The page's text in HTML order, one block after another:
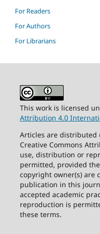
For Readers
For Authors
For Librarians
This work is licensed
Attribution 4.0
Articles are
Creative Commons
use, distribution or
permitted, provided
copyright owner(s) are
publication in this
accepted academic
reproduction is
these terms.